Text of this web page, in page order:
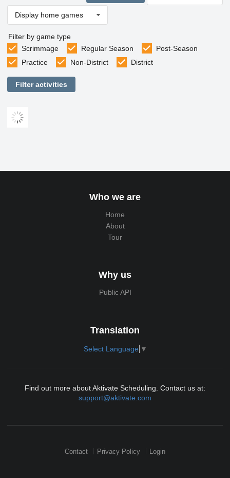
Display home games
Filter by game type
Scrimmage
Regular Season
Post-Season
Practice
Non-District District
Filter activities
Who we are
Home
About
Tour
Why us
Public API
Translation
Select Language ▼
Find out more about Aktivate Scheduling. Contact us at:
support@aktivate.com
Contact Privacy Policy Login